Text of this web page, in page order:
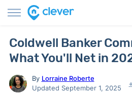
Coldwell Banker
What You'll Net in
By Lorraine Roberte
Updated September 1, 2025